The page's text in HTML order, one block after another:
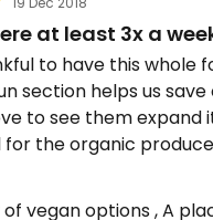
at least 3x a
to have this whole
section helps us save
to see them expand
the organic
on the salad bar and
get the apple/
vegan options , A